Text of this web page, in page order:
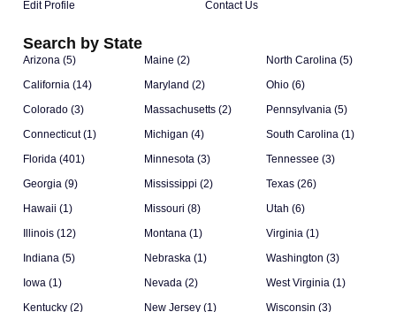
Search by State
Arizona (5)
California (14)
Colorado (3)
Connecticut (1)
Florida (401)
Georgia (9)
Hawaii (1)
Illinois (12)
Indiana (5)
Iowa (1)
Kentucky (2)
Maine (2)
Maryland (2)
Massachusetts (2)
Michigan (4)
Minnesota (3)
Mississippi (2)
Missouri (8)
Montana (1)
Nebraska (1)
Nevada (2)
New Jersey (1)
North Carolina (5)
Ohio (6)
Pennsylvania (5)
South Carolina (1)
Tennessee (3)
Texas (26)
Utah (6)
Virginia (1)
Washington (3)
West Virginia (1)
Wisconsin (3)
Edit Profile
Contact Us